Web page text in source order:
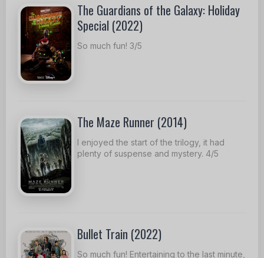
The Guardians of the Galaxy: Holiday
Special (2022)
So much fun! 3/5
The Maze Runner (2014)
I enjoyed the start of the trilogy, it had
plenty of suspense and mystery. 4/5
Bullet Train (2022)
So much fun! Entertaining to the last minute,